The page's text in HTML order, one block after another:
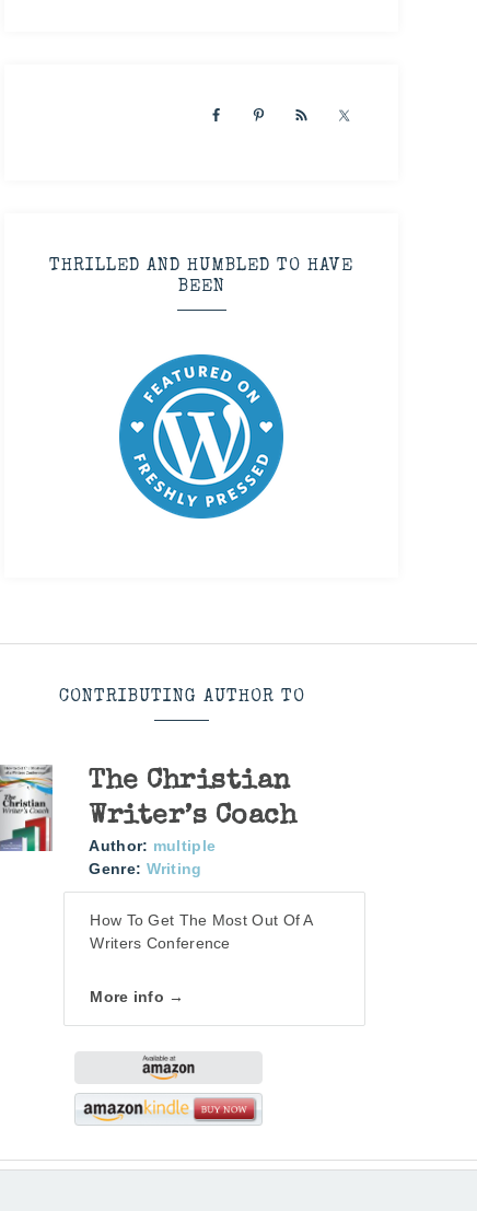
THRILLED AND HUMBLED TO HAVE
BEEN
CONTRIBUTING AUTHOR TO
The Christian
Writer’s Coach
Author: multiple
Genre: Writing
How To Get The Most Out Of A
Writers Conference
More info →